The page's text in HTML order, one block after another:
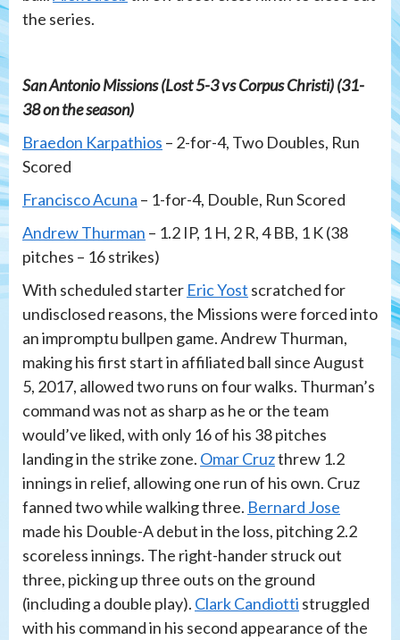
the series.
San Antonio Missions (Lost 5-3 vs Corpus Christi) (31-
38 on the season)
Braedon Karpathios – 2-for-4, Two Doubles, Run
Scored
Francisco Acuna – 1-for-4, Double, Run Scored
Andrew Thurman – 1.2 IP, 1 H, 2 R, 4 BB, 1 K (38
pitches – 16 strikes)
With scheduled starter Eric Yost scratched for
undisclosed reasons, the Missions were forced into
an impromptu bullpen game. Andrew Thurman,
making his first start in affiliated ball since August
5, 2017, allowed two runs on four walks. Thurman’s
command was not as sharp as he or the team
would’ve liked, with only 16 of his 38 pitches
landing in the strike zone. Omar Cruzthrew 1.2
innings in relief, allowing one run of his own. Cruz
fanned two while walking three. Bernard Jose
made his Double-A debut in the loss, pitching 2.2
scoreless innings. The right-hander struck out
three, picking up three outs on the ground
(including a double play). Clark Candiotti struggled
with his command in his second appearance of the